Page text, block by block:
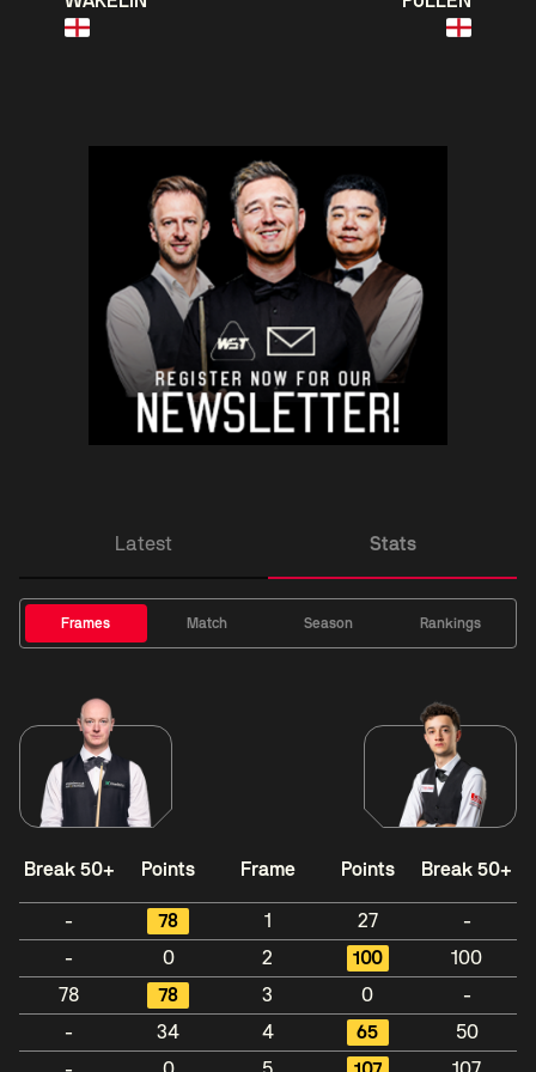
Latest Stats
Frames Match Season Rankings
Break 50+ Points Frame Points Break 50+
- 78 1 27
-
-
0 2 100
100
78
78 3 0
-
-
34 4 65
50